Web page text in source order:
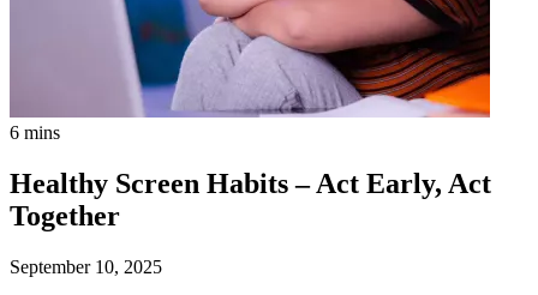
6 mins
Healthy Screen Habits – Act Early, Act
Together
September 10, 2025